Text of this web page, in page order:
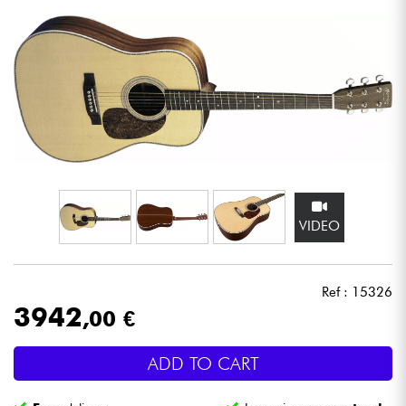
Synths & Samplers
Home-Studio
Headphone
Mic & Wireless
Lighting
VIDEO
Ref : 15326
3942,00 €
ADD TO CART